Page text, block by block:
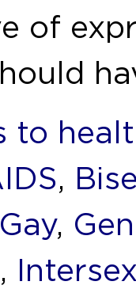
of
to
,
Gay,
,